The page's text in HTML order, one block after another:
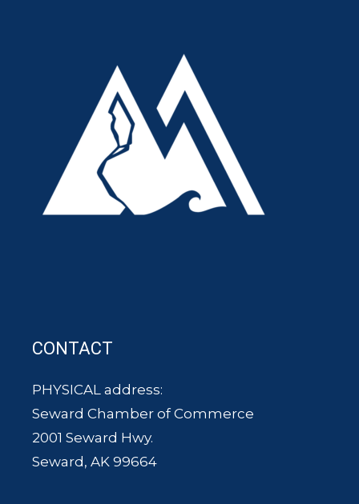
CONTACT
PHYSICAL address:
Seward Chamber of Commerce
2001 Seward Hwy.
Seward, AK 99664